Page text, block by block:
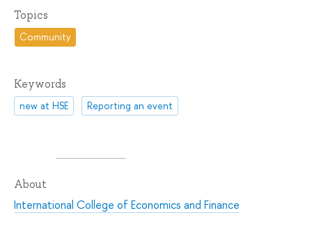
Topics
Community
Keywords
new at HSE Reporting an event
About
International College of Economics and Finance